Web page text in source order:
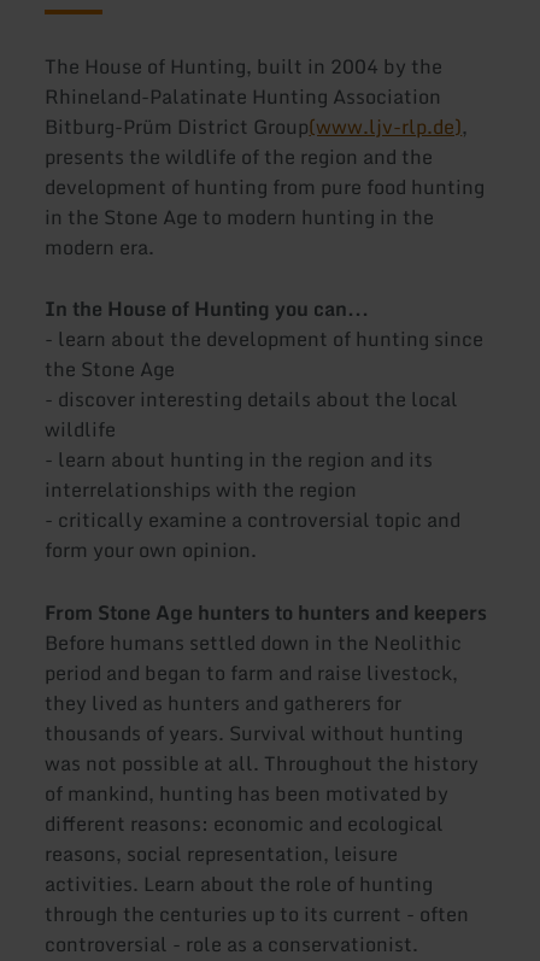
The House of Hunting, built in 2004 by the
Rhineland-Palatinate Hunting Association
Bitburg-Prüm District Group(www.ljv-rlp.de),
presents the wildlife of the region and the
development of hunting from pure food hunting
in the Stone Age to modern hunting in the
modern era.
In the House of Hunting you can...
- learn about the development of hunting since
the Stone Age
- discover interesting details about the local
wildlife
- learn about hunting in the region and its
interrelationships with the region
- critically examine a controversial topic and
form your own opinion.
From Stone Age hunters to hunters and keepers
Before humans settled down in the Neolithic
period and began to farm and raise livestock,
they lived as hunters and gatherers for
thousands of years. Survival without hunting
was not possible at all. Throughout the history
of mankind, hunting has been motivated by
different reasons: economic and ecological
reasons, social representation, leisure
activities. Learn about the role of hunting
through the centuries up to its current - often
controversial - role as a conservationist.